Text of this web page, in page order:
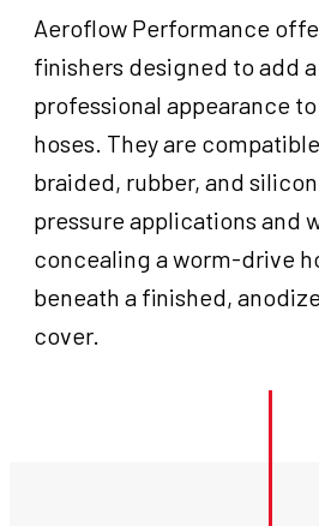
Aeroflow Performance
finishers designed to add
professional appearance
hoses. They are
braided, rubber, and
pressure applications and
concealing a worm-drive
beneath a finished,
cover.